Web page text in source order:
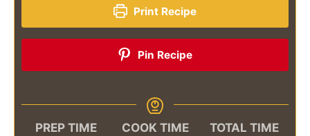
Print Recipe
Pin Recipe
PREP TIME
COOK TIME
TOTAL TIME